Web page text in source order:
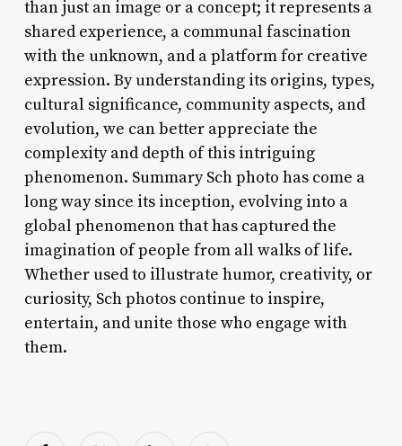
than just an image or a concept; it represents a
shared experience, a communal fascination
with the unknown, and a platform for creative
expression. By understanding its origins, types,
cultural significance, community aspects, and
evolution, we can better appreciate the
complexity and depth of this intriguing
phenomenon. Summary Sch photo has come a
long way since its inception, evolving into a
global phenomenon that has captured the
imagination of people from all walks of life.
Whether used to illustrate humor, creativity, or
curiosity, Sch photos continue to inspire,
entertain, and unite those who engage with
them.